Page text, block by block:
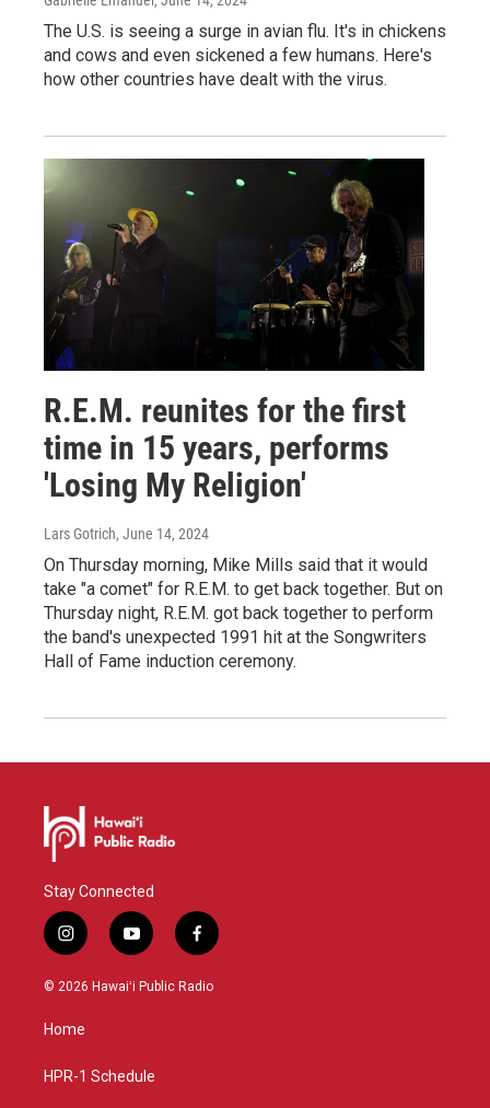
The U.S. is seeing a surge in avian flu. It's in chickens
and cows and even sickened a few humans. Here's
how other countries have dealt with the virus.
R.E.M. reunites for the first
time in 15 years, performs
'Losing My Religion'
Lars Gotrich, June 14, 2024
On Thursday morning, Mike Mills said that it would
take "a comet" for R.E.M. to get back together. But on
Thursday night, R.E.M. got back together to perform
the band's unexpected 1991 hit at the Songwriters
Hall of Fame induction ceremony.
Stay Connected
i
n
s
a
g
a
y
o
u
f
a
c
© 2026 Hawaiʻi Public Radio
Home
HPR-1 Schedule